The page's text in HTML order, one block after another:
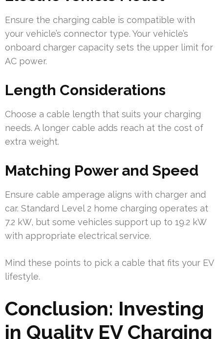
Ensure the charging cable is compatible with
your vehicle’s connector type. Your vehicle’s
onboard charger capacity sets the upper limit for
AC power.
Length Considerations
Choose a cable length that suits your charging
needs. A longer cable adds reach at the cost of
extra weight.
Matching Power and Speed
Ensure cable amperage aligns with charger and
car. Standard Level 2 home charging operates at
7.2 kW, but some vehicles support up to 19.2 kW
with appropriate electrical service.
Mind these points to pick a cable that fits your EV
lifestyle.
Conclusion: Investing
in Quality EV Charging